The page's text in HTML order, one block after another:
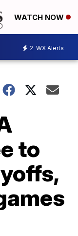
WATCH NOW
2 WX Alerts
to